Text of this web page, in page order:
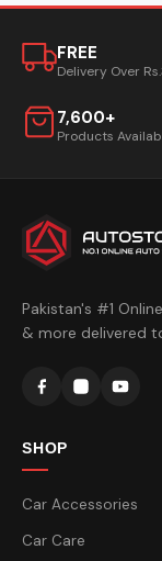
FREE
Delivery Over
7,600+
Products
Pakistan's #1
& more delivered
SHOP
Car Accessories
Car Care